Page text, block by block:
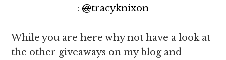
: @tracyknixon
While you are here why not have a look at
the other giveaways on my blog and